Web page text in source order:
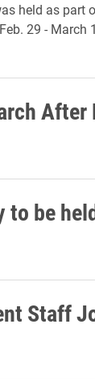
held as part
29 - March
After
to be
Staff